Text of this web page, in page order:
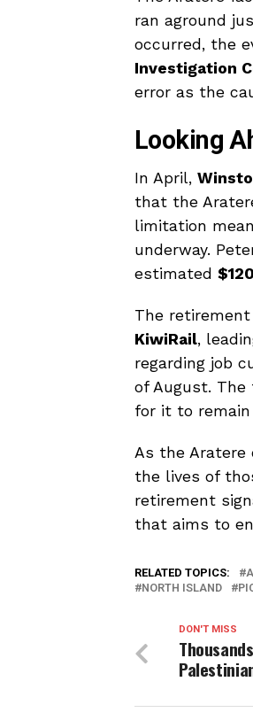
ran aground
occurred, the
Investigation
error as the
Looking
In April,
that the
limitation
underway.
estimated
The
KiwiRail,
regarding job
of August.
for it to
As the Aratere
the lives of
retirement
that aims to
RELATED TOPICS:
NORTH ISLAND
DON'T MISS